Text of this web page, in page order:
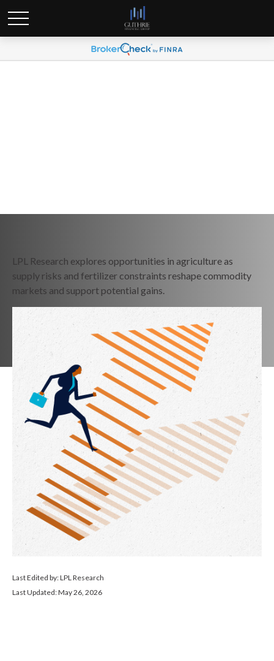
LPL Research explores opportunities in agriculture as
supply risks and fertilizer constraints reshape commodity
markets and support potential gains.
Last Edited by: LPL Research
Last Updated: May 26, 2026